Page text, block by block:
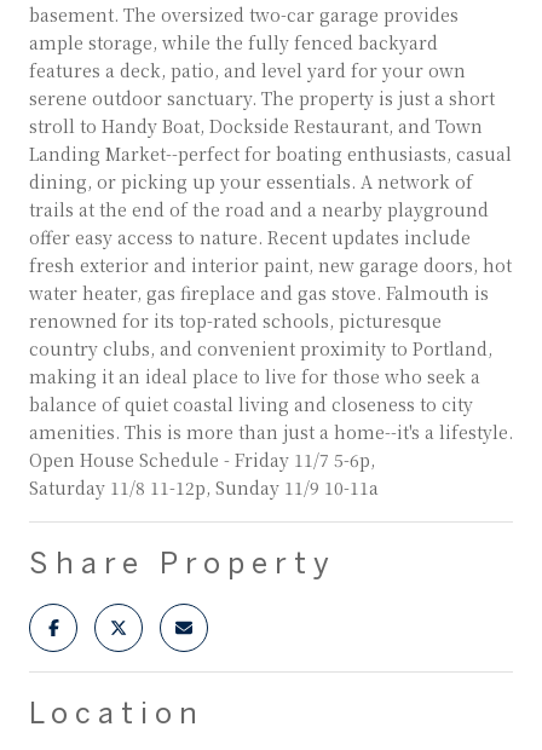
basement. The oversized two-car garage provides
ample storage, while the fully fenced backyard
features a deck, patio, and level yard for your own
serene outdoor sanctuary. The property is just a short
stroll to Handy Boat, Dockside Restaurant, and Town
Landing Market--perfect for boating enthusiasts, casual
dining, or picking up your essentials. A network of
trails at the end of the road and a nearby playground
offer easy access to nature. Recent updates include
fresh exterior and interior paint, new garage doors, hot
water heater, gas fireplace and gas stove. Falmouth is
renowned for its top-rated schools, picturesque
country clubs, and convenient proximity to Portland,
making it an ideal place to live for those who seek a
balance of quiet coastal living and closeness to city
amenities. This is more than just a home--it's a lifestyle.
Open House Schedule - Friday 11/7 5-6p,
Saturday 11/8 11-12p, Sunday 11/9 10-11a
Share Property
Location